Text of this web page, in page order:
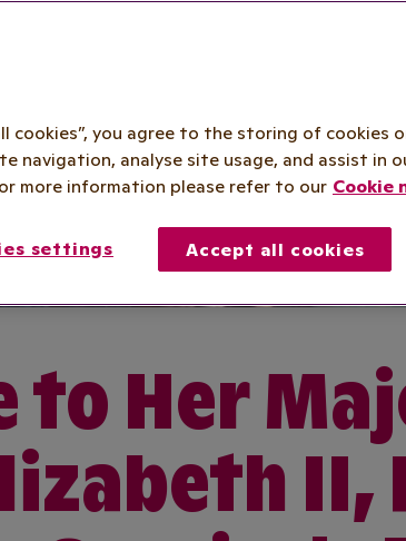
to Her
II,
cookies”, you agree to the storing of cookies
navigation, analyse site usage, and assist in
more information please refer to our Cookie
settings Accept all cookies